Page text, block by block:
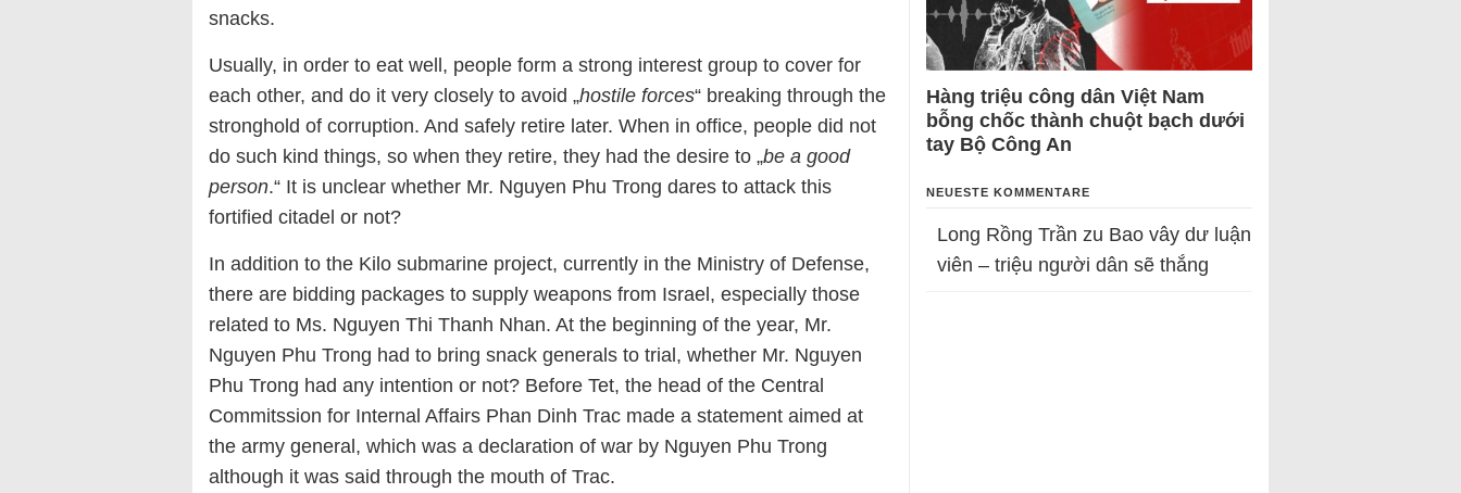
snacks.
Usually, in order to eat well, people form a strong interest group to cover for
each other, and do it very closely to avoid „hostile forces“ breaking through the
stronghold of corruption. And safely retire later. When in office, people did not
do such kind things, so when they retire, they had the desire to „be a good
person.“ It is unclear whether Mr. Nguyen Phu Trong dares to attack this
fortified citadel or not?
In addition to the Kilo submarine project, currently in the Ministry of Defense,
there are bidding packages to supply weapons from Israel, especially those
related to Ms. Nguyen Thi Thanh Nhan. At the beginning of the year, Mr.
Nguyen Phu Trong had to bring snack generals to trial, whether Mr. Nguyen
Phu Trong had any intention or not? Before Tet, the head of the Central
Commitssion for Internal Affairs Phan Dinh Trac made a statement aimed at
the army general, which was a declaration of war by Nguyen Phu Trong
although it was said through the mouth of Trac.
Hàng triệu công dân Việt Nam
bỗng chốc thành chuột bạch dưới
tay Bộ Công An
NEUESTE KOMMENTARE
Long Rồng Trần zu Bao vây dư luận
viên – triệu người dân sẽ thắng